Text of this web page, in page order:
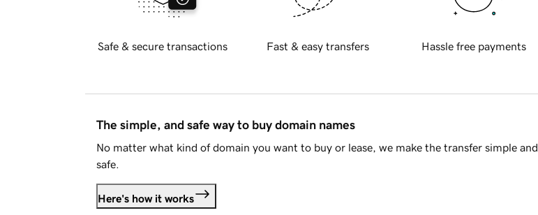
Safe & secure transactions Fast & easy transfers Hassle free payments
The simple, and safe way to buy domain names
No matter what kind of domain you want to buy or lease, we make the transfer simple and
safe.
Here's how it works